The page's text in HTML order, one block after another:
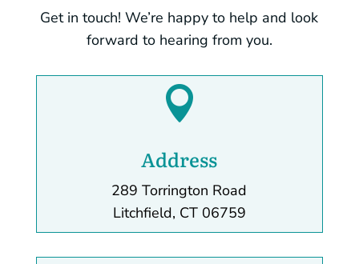
Get in touch! We’re happy to help and look
forward to hearing from you.

Address
289 Torrington Road
Litchfield, CT 06759